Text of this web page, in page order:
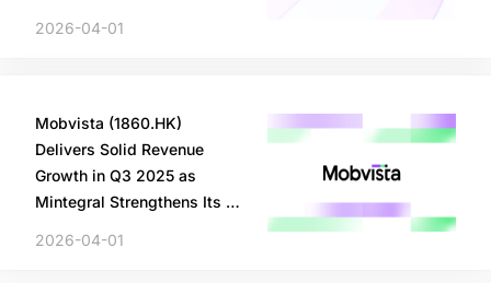
2026-04-01
Mobvista (1860.HK)
Delivers Solid Revenue
Growth in Q3 2025 as
Mintegral Strengthens Its AI
2026-04-01